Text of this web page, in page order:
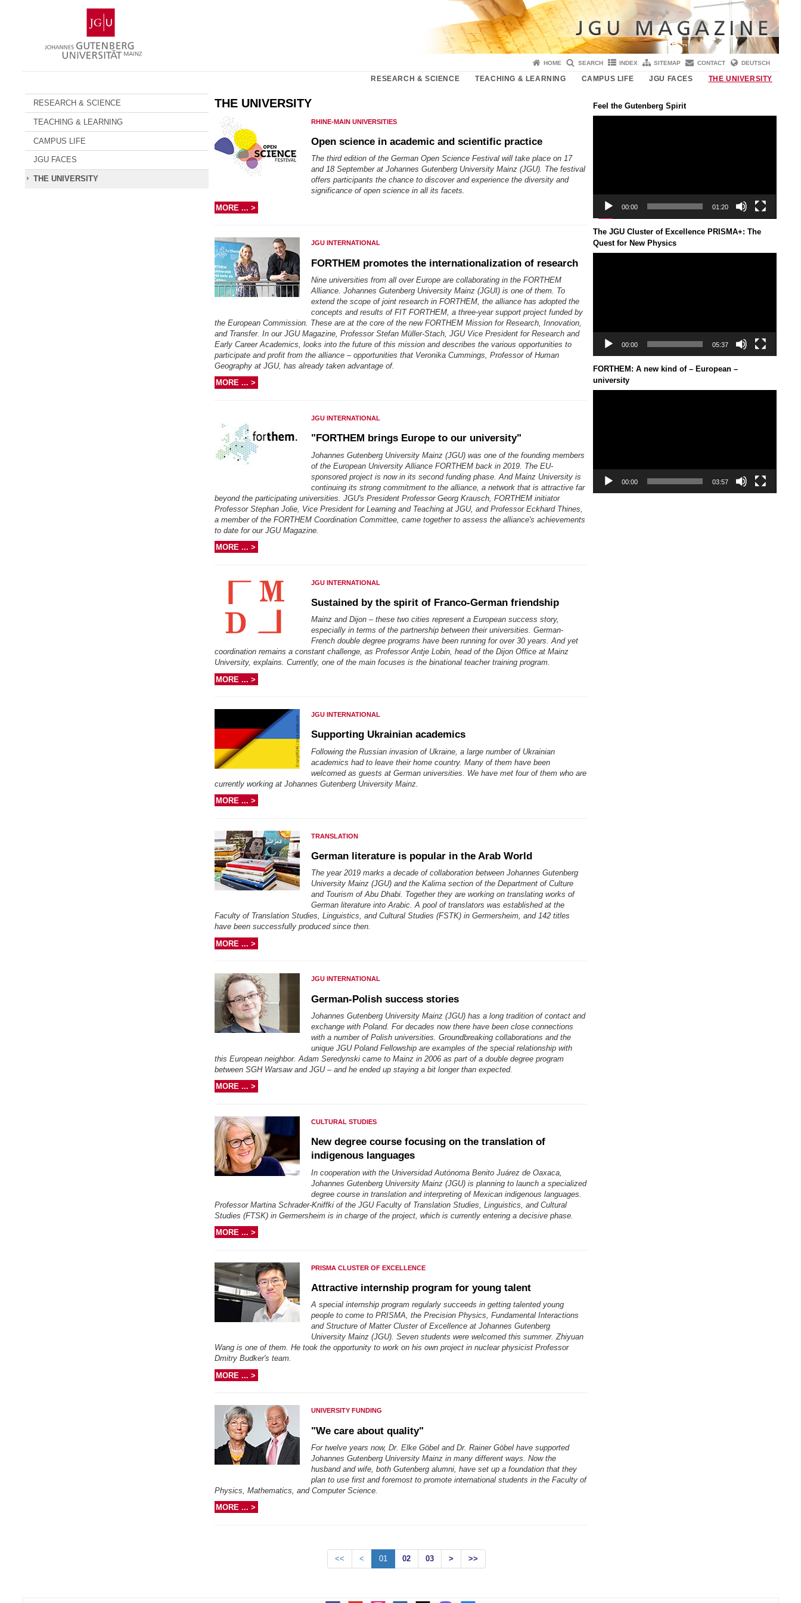
Gutenberg
University
Mainz
HOME SEARCH INDEX SITEMAP CONTACT DEUTSCH
RESEARCH & SCIENCE TEACHING & LEARNING CAMPUS LIFE JGU FACES THE UNIVERSITY
RESEARCH & SCIENCE
TEACHING & LEARNING
CAMPUS LIFE
JGU FACES
THE UNIVERSITY
THE UNIVERSITY
RHINE-MAIN UNIVERSITIES
Open science in academic and scientific practice
The third edition of the German Open Science Festival will take place on 17
and 18 September at Johannes Gutenberg University Mainz (JGU). The festival
offers participants the chance to discover and experience the diversity and
significance of open science in all its facets.
MORE ... >
JGU INTERNATIONAL
FORTHEM promotes the internationalization of research
Nine universities from all over Europe are collaborating in the FORTHEM
Alliance. Johannes Gutenberg University Mainz (JGUI) is one of them. To
extend the scope of joint research in FORTHEM, the alliance has adopted the
concepts and results of FIT FORTHEM, a three-year support project funded by
the European Commission. These are at the core of the new FORTHEM Mission for Research, Innovation,
and Transfer. In our JGU Magazine, Professor Stefan Müller-Stach, JGU Vice President for Research and
Early Career Academics, looks into the future of this mission and describes the various opportunities to
participate and profit from the alliance – opportunities that Veronika Cummings, Professor of Human
Geography at JGU, has already taken advantage of.
MORE ... >
JGU INTERNATIONAL
"FORTHEM brings Europe to our university"
Johannes Gutenberg University Mainz (JGU) was one of the founding members
of the European University Alliance FORTHEM back in 2019. The EU-
sponsored project is now in its second funding phase. And Mainz University is
continuing its strong commitment to the alliance, a network that is attractive far
beyond the participating universities. JGU's President Professor Georg Krausch, FORTHEM initiator
Professor Stephan Jolie, Vice President for Learning and Teaching at JGU, and Professor Eckhard Thines,
a member of the FORTHEM Coordination Committee, came together to assess the alliance's achievements
to date for our JGU Magazine.
MORE ... >
JGU INTERNATIONAL
Sustained by the spirit of Franco-German friendship
Mainz and Dijon – these two cities represent a European success story,
especially in terms of the partnership between their universities. German-
French double degree programs have been running for over 30 years. And yet
coordination remains a constant challenge, as Professor Antje Lobin, head of the Dijon Office at Mainz
University, explains. Currently, one of the main focuses is the binational teacher training program.
MORE ... >
JGU INTERNATIONAL
Supporting Ukrainian academics
Following the Russian invasion of Ukraine, a large number of Ukrainian
academics had to leave their home country. Many of them have been
welcomed as guests at German universities. We have met four of them who are
currently working at Johannes Gutenberg University Mainz.
MORE ... >
TRANSLATION
German literature is popular in the Arab World
The year 2019 marks a decade of collaboration between Johannes Gutenberg
University Mainz (JGU) and the Kalima section of the Department of Culture
and Tourism of Abu Dhabi. Together they are working on translating works of
German literature into Arabic. A pool of translators was established at the
Faculty of Translation Studies, Linguistics, and Cultural Studies (FSTK) in Germersheim, and 142 titles
have been successfully produced since then.
MORE ... >
JGU INTERNATIONAL
German-Polish success stories
Johannes Gutenberg University Mainz (JGU) has a long tradition of contact and
exchange with Poland. For decades now there have been close connections
with a number of Polish universities. Groundbreaking collaborations and the
unique JGU Poland Fellowship are examples of the special relationship with
this European neighbor. Adam Seredynski came to Mainz in 2006 as part of a double degree program
between SGH Warsaw and JGU – and he ended up staying a bit longer than expected.
MORE ... >
CULTURAL STUDIES
New degree course focusing on the translation of
indigenous languages
In cooperation with the Universidad Autónoma Benito Juárez de Oaxaca,
Johannes Gutenberg University Mainz (JGU) is planning to launch a specialized
degree course in translation and interpreting of Mexican indigenous languages.
Professor Martina Schrader-Kniffki of the JGU Faculty of Translation Studies, Linguistics, and Cultural
Studies (FTSK) in Germersheim is in charge of the project, which is currently entering a decisive phase.
MORE ... >
PRISMA CLUSTER OF EXCELLENCE
Attractive internship program for young talent
A special internship program regularly succeeds in getting talented young
people to come to PRISMA, the Precision Physics, Fundamental Interactions
and Structure of Matter Cluster of Excellence at Johannes Gutenberg
University Mainz (JGU). Seven students were welcomed this summer. Zhiyuan
Wang is one of them. He took the opportunity to work on his own project in nuclear physicist Professor
Dmitry Budker's team.
MORE ... >
UNIVERSITY FUNDING
"We care about quality"
For twelve years now, Dr. Elke Göbel and Dr. Rainer Göbel have supported
Johannes Gutenberg University Mainz in many different ways. Now the
husband and wife, both Gutenberg alumni, have set up a foundation that they
plan to use first and foremost to promote international students in the Faculty of
Physics, Mathematics, and Computer Science.
MORE ... >
<< < 01 02 03 > >>
Feel the Gutenberg Spirit
00:00 01:20
The JGU Cluster of Excellence PRISMA+: The
Quest for New Physics
00:00 05:37
FORTHEM: A new kind of – European –
university
00:00 03:57